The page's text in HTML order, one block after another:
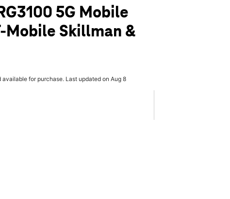
5G Mobile
Mobile Skillman &
for purchase. Last updated on Aug 8